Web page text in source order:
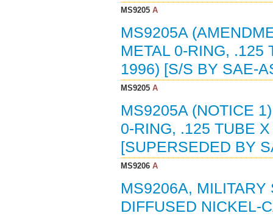
MS9205A
MS9205A
METAL 0-RING, .125
1996) [S/S BY SAE-
MS9205A
MS9205A (NOTICE
0-RING, .125 TUBE
[SUPERSEDED BY
MS9206A
MS9206A,
DIFFUSED NICKEL-